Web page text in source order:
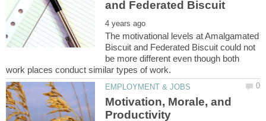
The motivational levels at Amalgamated
Biscuit and Federated Biscuit could not
be more different even though both
Motivation, Morale, and